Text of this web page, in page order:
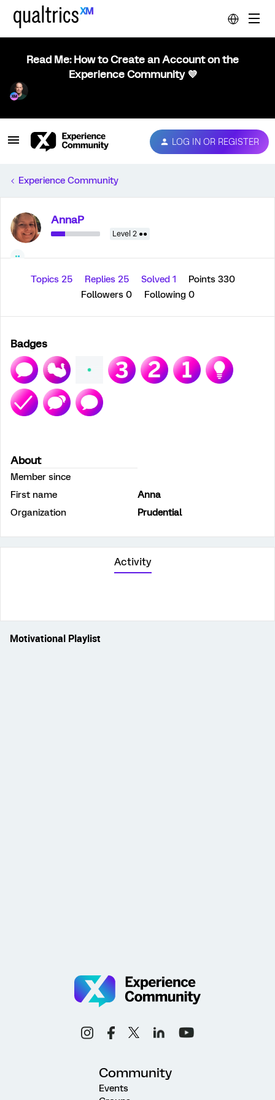
Read Me: How to Create an Account on the
Experience Community 💜
LOG IN OR REGISTER
Experience Community
AnnaP
Level 2 ●●
Topics 25 Replies 25 Solved 1
Points 330
Followers 0 Following 0
Badges
About
Member since
First name
Anna
Organization
Prudential
Activity
Motivational Playlist
Community
Events